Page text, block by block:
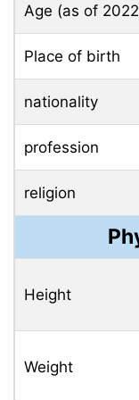
Age (as of
Place of birth
nationality
profession
religion
Height
Weight